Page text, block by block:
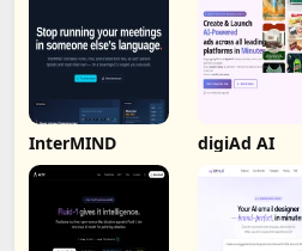
InterMIND digiAd AI